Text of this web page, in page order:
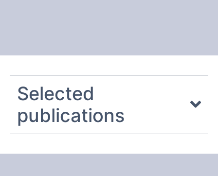
Selected
publications